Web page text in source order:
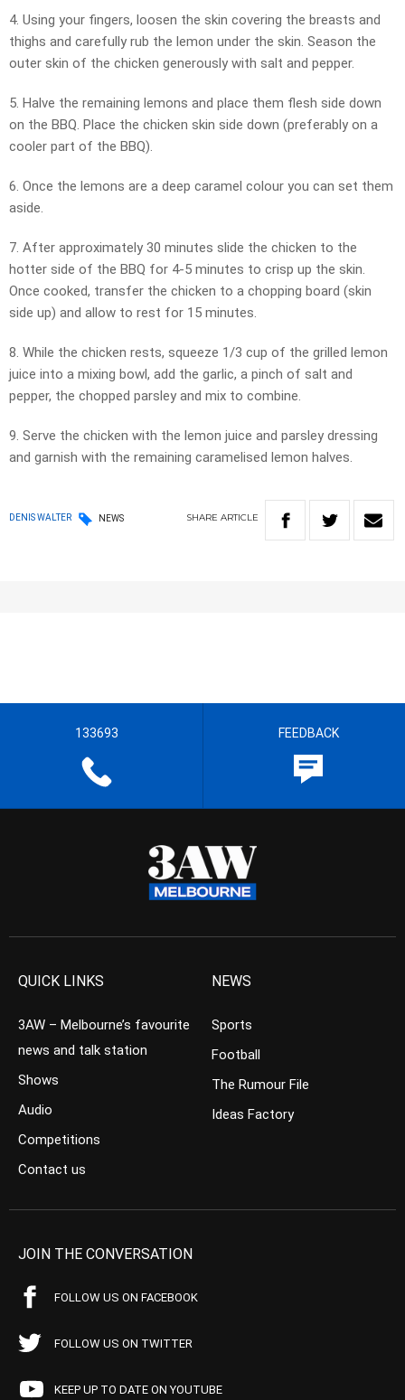
4. Using your fingers, loosen the skin covering the breasts and
thighs and carefully rub the lemon under the skin. Season the
outer skin of the chicken generously with salt and pepper.
5. Halve the remaining lemons and place them flesh side down
on the BBQ. Place the chicken skin side down (preferably on a
cooler part of the BBQ).
6. Once the lemons are a deep caramel colour you can set them
aside.
7. After approximately 30 minutes slide the chicken to the
hotter side of the BBQ for 4-5 minutes to crisp up the skin.
Once cooked, transfer the chicken to a chopping board (skin
side up) and allow to rest for 15 minutes.
8. While the chicken rests, squeeze 1/3 cup of the grilled lemon
juice into a mixing bowl, add the garlic, a pinch of salt and
pepper, the chopped parsley and mix to combine.
9. Serve the chicken with the lemon juice and parsley dressing
and garnish with the remaining caramelised lemon halves.
DENIS WALTER NEWS SHARE ARTICLE
133693 FEEDBACK
QUICK LINKS
3AW – Melbourne’s favourite
news and talk station
Shows
Audio
Competitions
Contact us
NEWS
Sports
Football
The Rumour File
Ideas Factory
JOIN THE CONVERSATION
FOLLOW US ON FACEBOOK
FOLLOW US ON TWITTER
KEEP UP TO DATE ON YOUTUBE